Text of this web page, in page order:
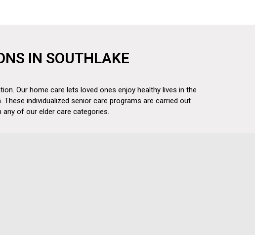
IN SOUTHLAKE
Our home care lets loved ones enjoy healthy lives in the
individualized senior care programs are carried out
of our elder care categories.